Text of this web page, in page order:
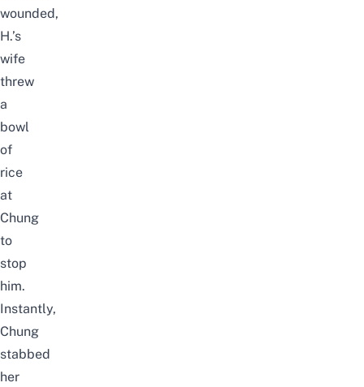
wounded,
H.’s
wife
threw
a
bowl
of
rice
at
Chung
to
stop
him.
Instantly,
Chung
stabbed
her